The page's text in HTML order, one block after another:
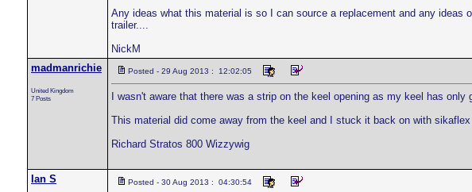
Any ideas what this material is so I can source a replacement and any
trailer....
NickM
madmanrichie
United Kingdom
7 Posts
Posted - 29 Aug 2013 : 12:02:05
I wasn't aware that there was a strip on the keel opening as my keel has
This material did come away from the keel and I stuck it back on with
Richard Stratos 800 Wizzywig
Ian S Posted - 30 Aug 2013 : 04:30:54